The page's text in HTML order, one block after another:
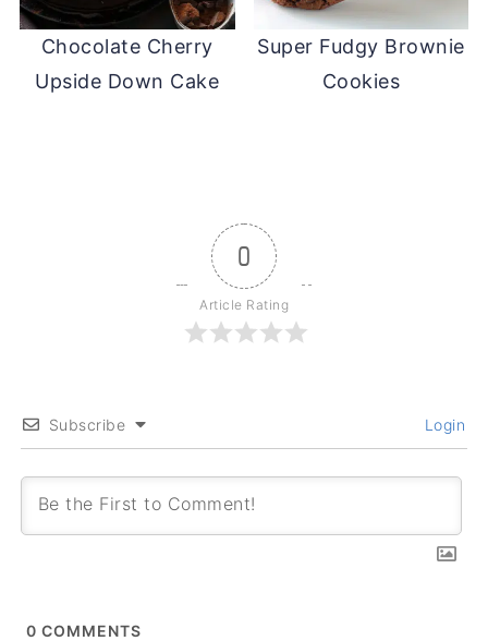
Chocolate Cherry
Upside Down Cake
Super Fudgy Brownie
Cookies
0
Article Rating
Subscribe Login
0 COMMENTS